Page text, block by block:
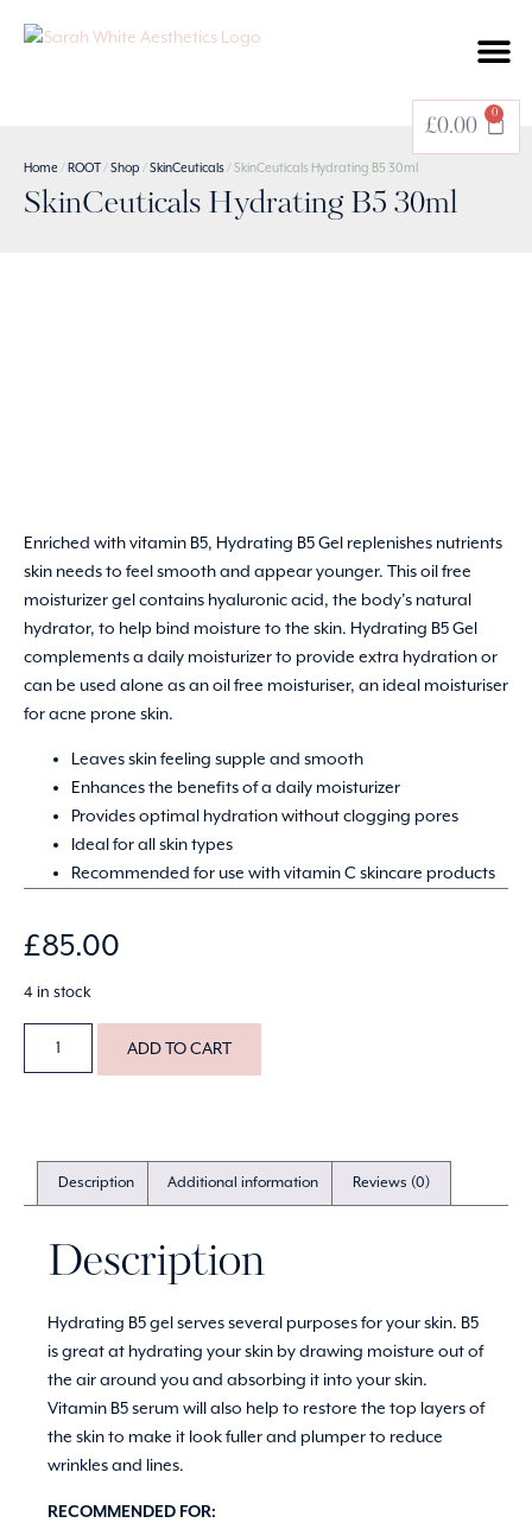
£0.00
0
Home / ROOT/Shop /SkinCeuticals/ SkinCeuticals Hydrating B5 30ml
SkinCeuticals Hydrating B5 30ml
Enriched with vitamin B5, Hydrating B5 Gel replenishes nutrients
skin needs to feel smooth and appear younger. This oil free
moisturizer gel contains hyaluronic acid, the body’s natural
hydrator, to help bind moisture to the skin. Hydrating B5 Gel
complements a daily moisturizer to provide extra hydration or
can be used alone as an oil free moisturiser, an ideal moisturiser
for acne prone skin.
Leaves skin feeling supple and smooth
Enhances the benefits of a daily moisturizer
Provides optimal hydration without clogging pores
Ideal for all skin types
Recommended for use with vitamin C skincare products
£85.00
4 in stock
ADD TO CART
Description Additional information Reviews (0)
Description
Hydrating B5 gel serves several purposes for your skin. B5
is great at hydrating your skin by drawing moisture out of
the air around you and absorbing it into your skin.
Vitamin B5 serum will also help to restore the top layers of
the skin to make it look fuller and plumper to reduce
wrinkles and lines.
RECOMMENDED FOR: